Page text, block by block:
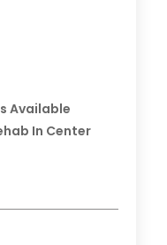
Available
In Center